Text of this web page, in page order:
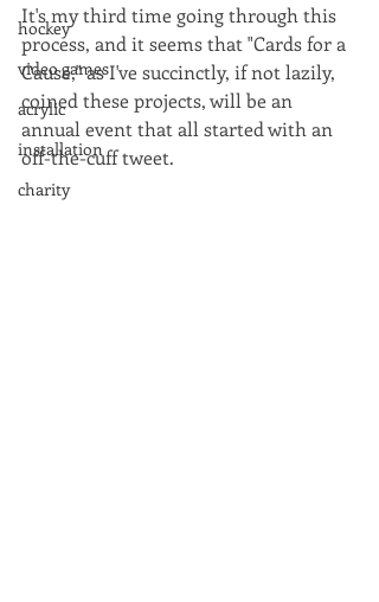
hockey
video games
acrylic
installation
charity
It's my third time going through this
process, and it seems that "Cards for a
Cause," as I've succinctly, if not lazily,
coined these projects, will be an
annual event that all started with an
off-the-cuff tweet.